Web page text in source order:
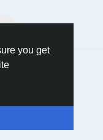
you get